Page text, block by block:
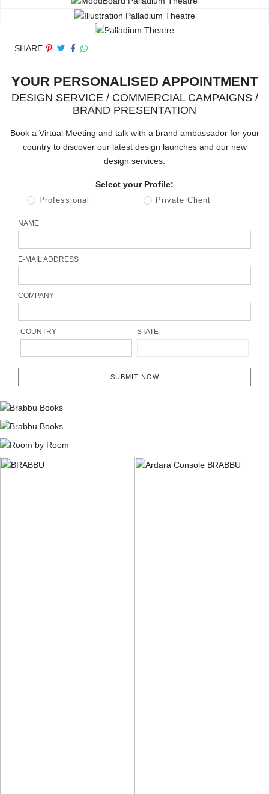
SHARE
YOUR PERSONALISED APPOINTMENT
DESIGN SERVICE / COMMERCIAL CAMPAIGNS /
BRAND PRESENTATION
Book a Virtual Meeting and talk with a brand ambassador for your
country to discover our latest design launches and our new
design services.
Select your Profile:
Professional Private Client
NAME
E-MAIL ADDRESS
COMPANY
COUNTRY STATE
SUBMIT NOW